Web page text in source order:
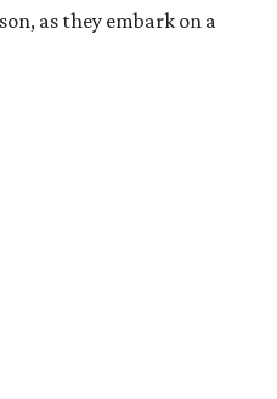
as they embark on a